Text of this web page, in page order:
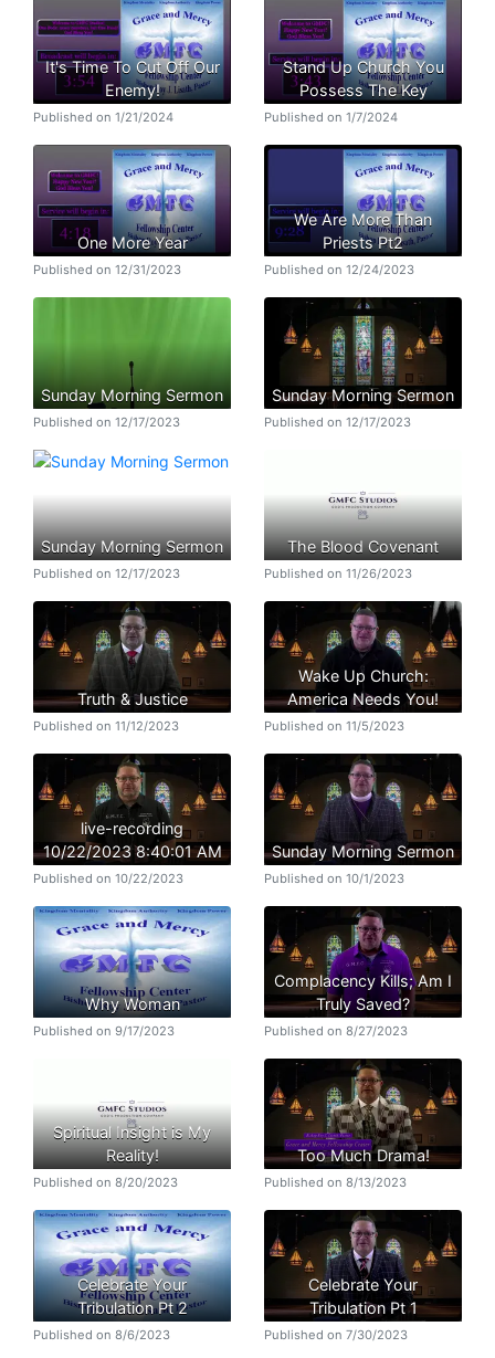
It's Time To Cut Off Our
Enemy!
Published on 1/21/2024
Stand Up Church You
Possess The Key
Published on 1/7/2024
One More Year
Published on 12/31/2023
We Are More Than
Priests Pt2
Published on 12/24/2023
Sunday Morning Sermon
Published on 12/17/2023
Sunday Morning Sermon
Published on 12/17/2023
Sunday Morning Sermon
Published on 12/17/2023
The Blood Covenant
Published on 11/26/2023
Truth & Justice
Published on 11/12/2023
Wake Up Church:
America Needs You!
Published on 11/5/2023
live-recording
10/22/2023 8:40:01 AM
Published on 10/22/2023
Sunday Morning Sermon
Published on 10/1/2023
Why Woman
Published on 9/17/2023
Complacency Kills; Am I
Truly Saved?
Published on 8/27/2023
Spiritual Insight is My
Reality!
Published on 8/20/2023
Too Much Drama!
Published on 8/13/2023
Celebrate Your
Tribulation Pt 2
Published on 8/6/2023
Celebrate Your
Tribulation Pt 1
Published on 7/30/2023